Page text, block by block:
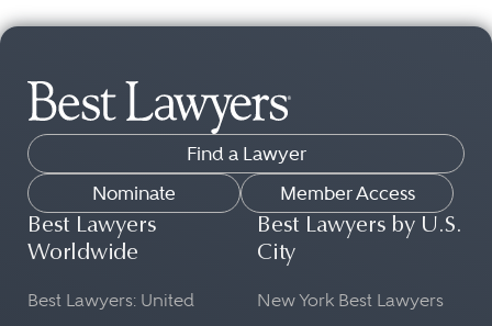
Find a Lawyer
Nominate
Member Access
Best Lawyers
Worldwide
Best Lawyers: United
Best Lawyers by U.S.
City
New York Best Lawyers